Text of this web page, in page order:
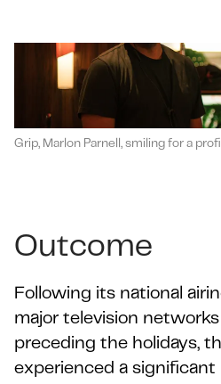
Grip, Marlon Parnell, smiling for a
Outcome
Following its national
major television
preceding the holidays,
experienced a